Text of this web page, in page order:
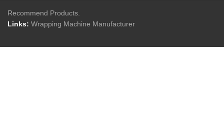
Recommend Products.
Links: Wrapping Machine Manufacturer